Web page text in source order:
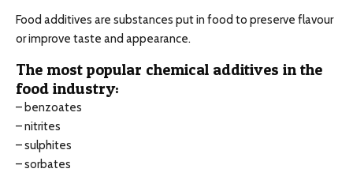
Food additives are substances put in food to preserve flavour
or improve taste and appearance.
The most popular chemical additives in the
food industry:
– benzoates
– nitrites
– sulphites
– sorbates